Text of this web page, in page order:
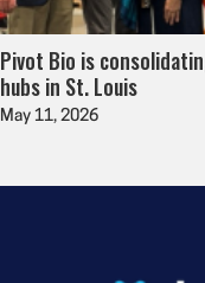
Pivot Bio is
hubs in St. Louis
May 11, 2026